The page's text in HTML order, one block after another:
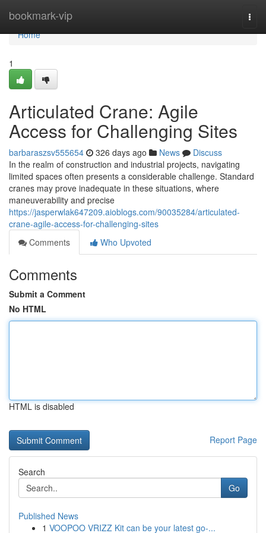
bookmark-vip
Home
Home
1
Articulated Crane: Agile
Access for Challenging Sites
barbaraszsv555654 326 days ago News
Discuss
In the realm of construction and industrial projects, navigating
limited spaces often presents a considerable challenge. Standard
cranes may prove inadequate in these situations, where
maneuverability and precise
https://jasperwlak647209.aioblogs.com/90035284/articulated-
crane-agile-access-for-challenging-sites
Comments
Who Upvoted
Comments
Submit a Comment
No HTML
HTML is disabled
Report Page
Search
Go
Published News
1 VOOPOO VRIZZ Kit can be your latest go-...